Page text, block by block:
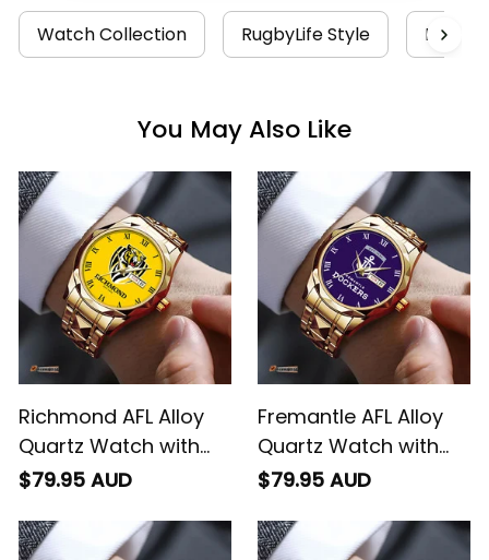
Watch Collection RugbyLife Style
You May Also Like
Richmond AFL Alloy
Quartz Watch with
Leather Box L02
$79.95 AUD
Fremantle AFL Alloy
Quartz Watch with
Leather Box L02
$79.95 AUD